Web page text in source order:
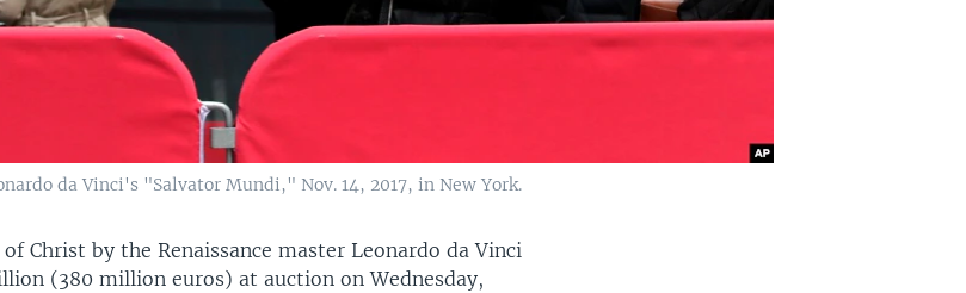
da Vinci's "Salvator Mundi," Nov. 14, 2017, in New York.
Christ by the Renaissance master Leonardo da Vinci
(380 million euros) at auction on Wednesday,